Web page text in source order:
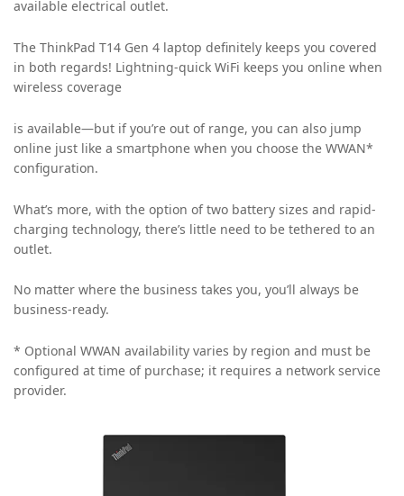
available electrical outlet.
The ThinkPad T14 Gen 4 laptop definitely keeps you covered
in both regards! Lightning-quick WiFi keeps you online when
wireless coverage
is available—but if you’re out of range, you can also jump
online just like a smartphone when you choose the WWAN*
configuration.
What’s more, with the option of two battery sizes and rapid-
charging technology, there’s little need to be tethered to an
outlet.
No matter where the business takes you, you’ll always be
business-ready.
* Optional WWAN availability varies by region and must be
configured at time of purchase; it requires a network service
provider.